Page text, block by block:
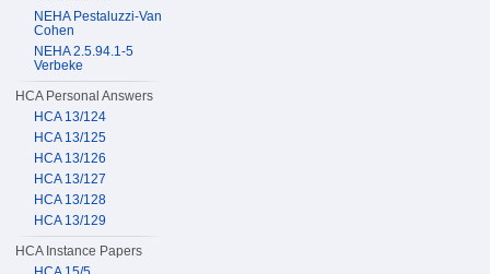
NEHA Pestaluzzi-Van
Cohen
NEHA 2.5.94.1-5
Verbeke
HCA Personal Answers
HCA 13/124
HCA 13/125
HCA 13/126
HCA 13/127
HCA 13/128
HCA 13/129
HCA Instance Papers